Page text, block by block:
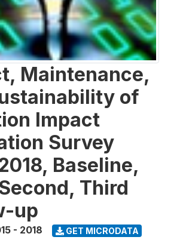
Maintenance,
of
Impact
Survey
Baseline,
Third
up
- 2018 GET MICRODATA